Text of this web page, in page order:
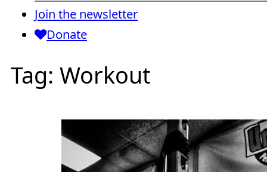
Join the newsletter
Donate
Tag: Workout